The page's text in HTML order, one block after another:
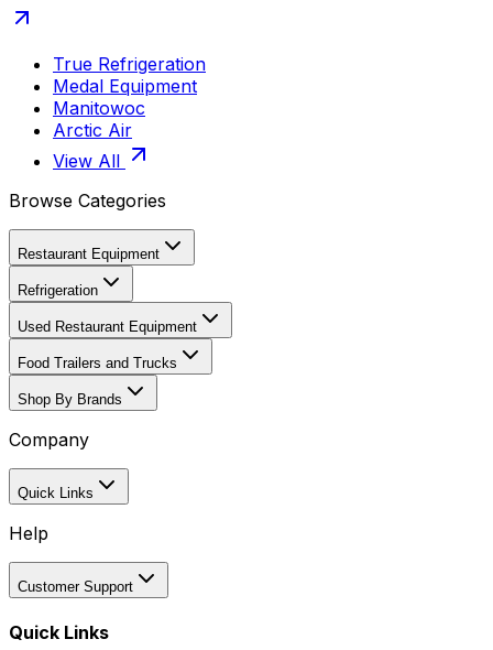
True Refrigeration
Medal Equipment
Manitowoc
Arctic Air
View All
Browse Categories
Restaurant Equipment
Refrigeration
Used Restaurant Equipment
Food Trailers and Trucks
Shop By Brands
Company
Quick Links
Help
Customer Support
Quick Links